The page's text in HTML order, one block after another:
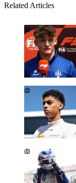
Related Articles